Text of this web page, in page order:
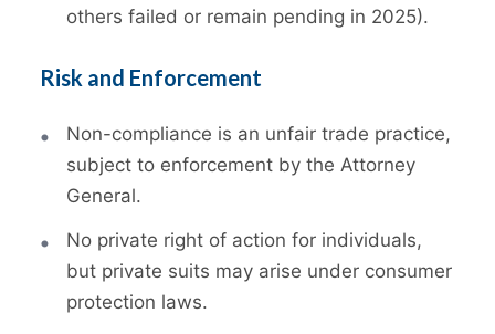
others failed or remain pending in 2025).
Risk and Enforcement
Non-compliance is an unfair trade practice,
subject to enforcement by the Attorney
General.
No private right of action for individuals,
but private suits may arise under consumer
protection laws.